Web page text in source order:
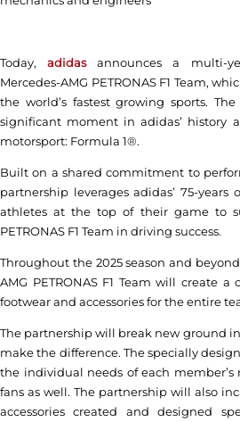
Today,adidasannounces a multi-
Mercedes-AMG PETRONAS F1 Team,
the world’s fastest growing sports.
significant moment in adidas’ history
motorsport: Formula 1®.
Built on a shared commitment to
partnership leverages adidas’ 75-
athletes at the top of their game to
PETRONAS F1 Team in driving success.
Throughout the 2025 season and
AMG PETRONAS F1 Team will create
footwear and accessories for the entire
The partnership will break new ground
make the difference. The specially
the individual needs of each
fans as well. The partnership will also
accessories created and designed